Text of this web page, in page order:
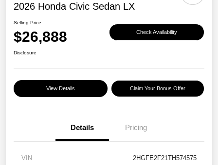
2026 Honda Civic Sedan LX
Selling Price
$26,888 Check Availability
Disclosure
View Details Claim Your Bonus Offer
Details Pricing
VIN 2HGFE2F21TH574575